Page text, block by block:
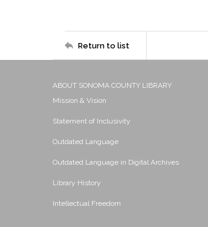
Return to list
ABOUT SONOMA COUNTY LIBRARY
Mission & Vision
Statement of Inclusivity
Outdated Language
Outdated Language in Digital Archives
Library History
Intellectual Freedom